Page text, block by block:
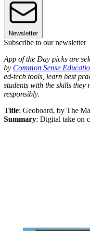
Newsletter
Subscribe to our newsletter
App of the Day picks are
by Common Sense
ed-tech tools, learn best
students with the skills they
responsibly.
Title: Geoboard, by The
Summary: Digital take on